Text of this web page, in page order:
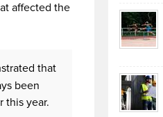
affected the
that
been
this year.